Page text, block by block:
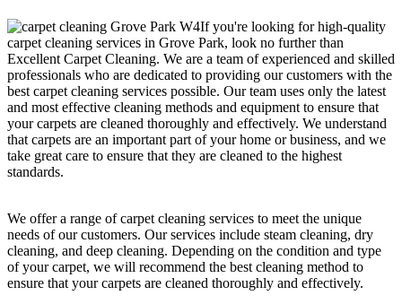
If you're looking forhigh-quality
carpet cleaning services in Grove Park, look no further than
Excellent Carpet Cleaning. We are a team of experienced and skilled
professionals who are dedicated to providing our customers with the
best carpet cleaning services possible. Our team uses only the latest
and most effective cleaning methods and equipment to ensure that
your carpets are cleaned thoroughly and effectively. We understand
that carpets are an important part of your home or business, and we
take great care to ensure that they are cleaned to the highest
standards.
We offer a range of carpet cleaning services to meet the unique
needs of our customers. Our services include steam cleaning, dry
cleaning, and deep cleaning. Depending on the condition and type
of your carpet, we will recommend the best cleaning method to
ensure that your carpets are cleaned thoroughly and effectively.